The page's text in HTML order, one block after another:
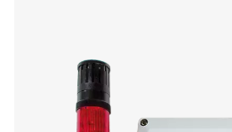
Data logger